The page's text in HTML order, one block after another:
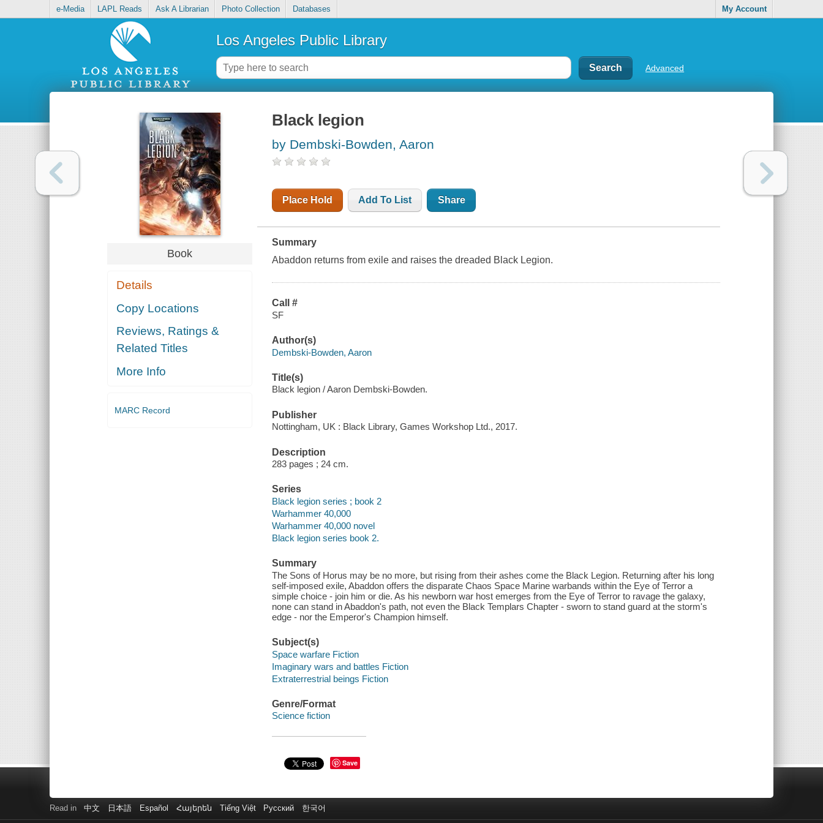
e-Media LAPL Reads Ask A Librarian Photo Collection Databases My Account
Los Angeles Public Library
Advanced
Book
Details
Copy Locations
Reviews, Ratings &
Related Titles
More Info
MARC Record
Black legion
by Dembski-Bowden, Aaron
Place Hold Add To List Share
Summary
Abaddon returns from exile and raises the dreaded Black Legion.
Call #
SF
Author(s)
Dembski-Bowden, Aaron
Title(s)
Black legion / Aaron Dembski-Bowden.
Publisher
Nottingham, UK : Black Library, Games Workshop Ltd., 2017.
Description
283 pages ; 24 cm.
Series
Black legion series ; book 2
Warhammer 40,000
Warhammer 40,000 novel
Black legion series book 2.
Summary
The Sons of Horus may be no more, but rising from their ashes come the Black Legion. Returning after his long
self-imposed exile, Abaddon offers the disparate Chaos Space Marine warbands within the Eye of Terror a
simple choice - join him or die. As his newborn war host emerges from the Eye of Terror to ravage the galaxy,
none can stand in Abaddon's path, not even the Black Templars Chapter - sworn to stand guard at the storm's
edge - nor the Emperor's Champion himself.
Subject(s)
Space warfare Fiction
Imaginary wars and battles Fiction
Extraterrestrial beings Fiction
Genre/Format
Science fiction
Save
Read in 中文 日本語 Español Հայերեն Tiếng Việt Русский 한국어